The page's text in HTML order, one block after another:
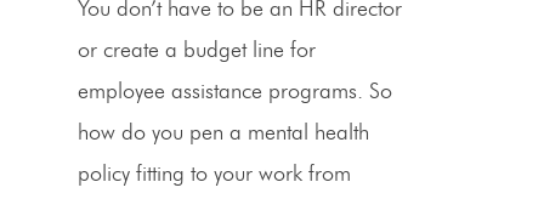
You don’t have to be an HR director
or create a budget line for
employee assistance programs. So
how do you pen a mental health
policy fitting to your work from